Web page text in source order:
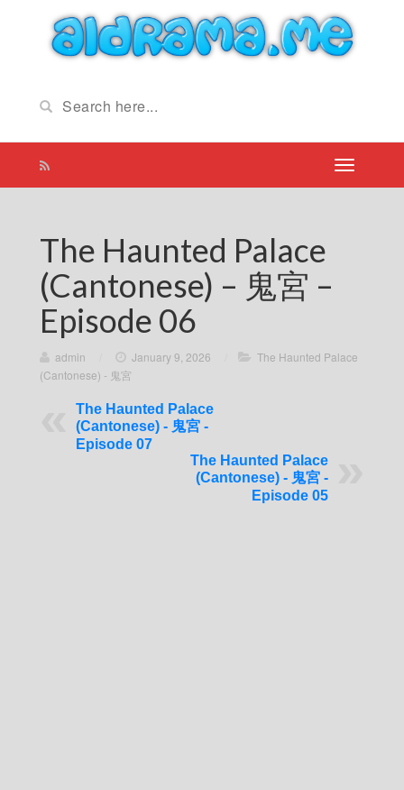
The Haunted Palace
(Cantonese) – 鬼宮 –
Episode 06
admin January 9, 2026
The Haunted Palace
(Cantonese) - 鬼宮
The Haunted Palace
(Cantonese) - 鬼宮 -
Episode 07
The Haunted Palace
(Cantonese) - 鬼宮 -
Episode 05